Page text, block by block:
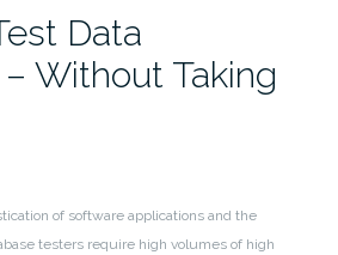
Data
Without Taking
of software applications and the
testers require high volumes of high